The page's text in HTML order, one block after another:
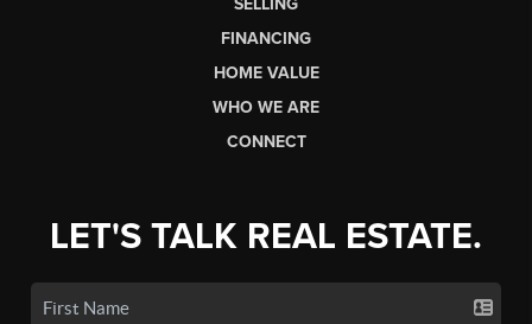
SELLING
FINANCING
HOME VALUE
WHO WE ARE
CONNECT
LET'S TALK REAL ESTATE.